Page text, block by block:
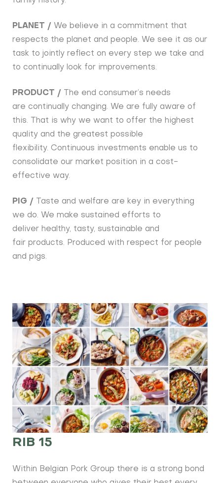
PLANET / We believe in a commitment that
respects the planet and people. We see it as our
task to jointly reflect on every step we take and
to continually look for improvements.
PRODUCT /
The end consumer’s needs
are continually changing. We are fully aware of
this. That is why we want to offer the highest
quality and the greatest possible
flexibility. Continuous investments enable us to
consolidate our market position in a cost-
effective way.
PIG /
Taste and welfare are key in everything
we do. We make sustained efforts to
deliver healthy, tasty, sustainable and
fair products. Produced with respect for people
and pigs.
RIB 15
Within Belgian Pork Group there is a strong bond